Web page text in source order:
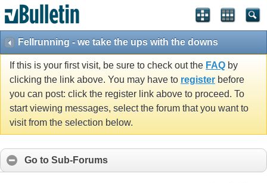
Fellrunning - we take the ups with the downs
If this is your first visit, be sure to check out the FAQ by
clicking the link above. You may have to register before
you can post: click the register link above to proceed. To
start viewing messages, select the forum that you want to
visit from the selection below.
Go to Sub-Forums